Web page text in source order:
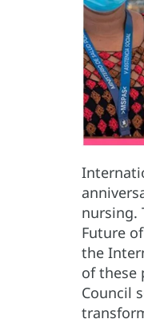
nursing.
Future
the
of these
Council